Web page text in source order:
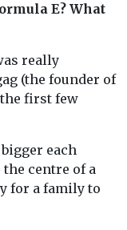
E? What
really
(the founder of
first few
each
centre of a
for a family to